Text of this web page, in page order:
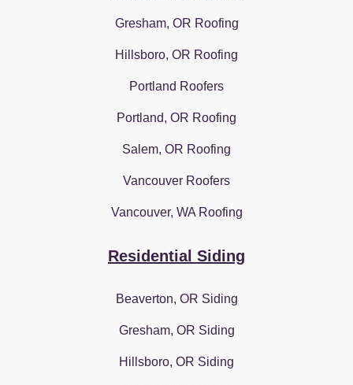
Gresham, OR Roofing
Hillsboro, OR Roofing
Portland Roofers
Portland, OR Roofing
Salem, OR Roofing
Vancouver Roofers
Vancouver, WA Roofing
Residential Siding
Beaverton, OR Siding
Gresham, OR Siding
Hillsboro, OR Siding